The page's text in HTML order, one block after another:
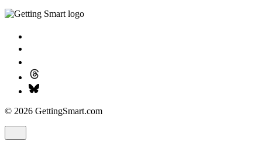
© 2026 GettingSmart.com